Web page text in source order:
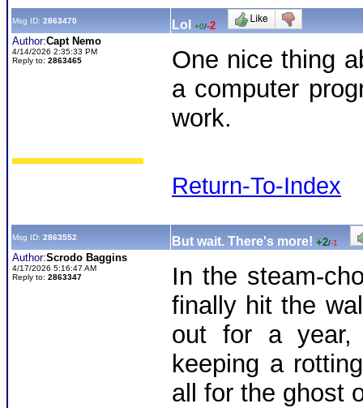
Msg ID: 2863470 Lol +0/-2
Author:Capt Nemo
4/14/2026 2:35:33 PM
Reply to: 2863465
One nice thing
a computer
work.
Return-To-Index
Msg ID: 2863552 But wait. There's more! +2/-1
Author:Scrodo Baggins
4/17/2026 5:16:47 AM
Reply to: 2863347
In the steam-
finally hit the
out for a year,
keeping a
all for the ghost